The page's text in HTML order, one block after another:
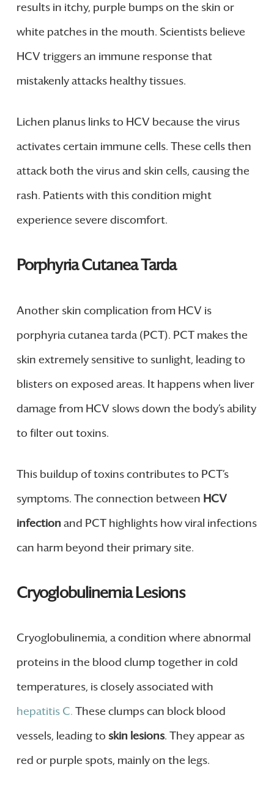
results in itchy, purple bumps on the skin or
white patches in the mouth. Scientists believe
HCV triggers an immune response that
mistakenly attacks healthy tissues.
Lichen planus links to HCV because the virus
activates certain immune cells. These cells then
attack both the virus and skin cells, causing the
rash. Patients with this condition might
experience severe discomfort.
Porphyria Cutanea Tarda
Another skin complication from HCV is
porphyria cutanea tarda (PCT). PCT makes the
skin extremely sensitive to sunlight, leading to
blisters on exposed areas. It happens when liver
damage from HCV slows down the body’s ability
to filter out toxins.
This buildup of toxins contributes to PCT’s
symptoms. The connection between HCV
infection and PCT highlights how viral infections
can harm beyond their primary site.
Cryoglobulinemia Lesions
Cryoglobulinemia, a condition where abnormal
proteins in the blood clump together in cold
temperatures, is closely associated with
hepatitis C. These clumps can block blood
vessels, leading to skin lesions. They appear as
red or purple spots, mainly on the legs.